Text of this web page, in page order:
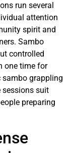
run several
attention
spirit and
Sambo
controlled
one time for
sambo grappling
sessions suit
preparing